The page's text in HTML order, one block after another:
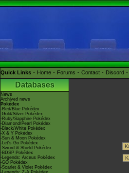
Quick Links Home Forums Contact Discord
Databases
News
Archived news
Pokédex
-Red/Blue Pokédex
-Gold/Silver Pokédex
-Ruby/Sapphire Pokédex
-Diamond/Pearl Pokédex
-Black/White Pokédex
-X & Y Pokédex
-Sun & Moon Pokédex
-Let's Go Pokédex
-Sword & Shield Pokédex
-BDSP Pokédex
-Legends: Arceus Pokédex
-GO Pokédex
-Scarlet & Violet Pokédex
-Legends: Z-A Pokédex